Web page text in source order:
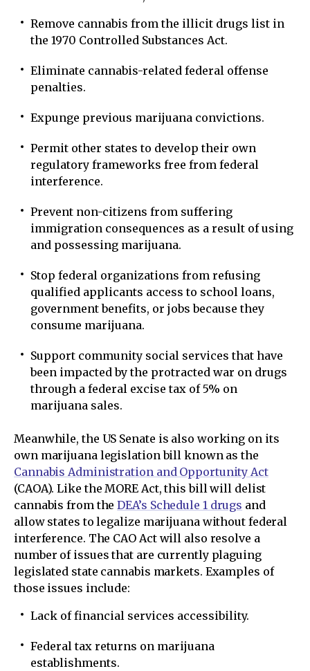
Remove cannabis from the illicit drugs list in
the 1970 Controlled Substances Act.
Eliminate cannabis-related federal offense
penalties.
Expunge previous marijuana convictions.
Permit other states to develop their own
regulatory frameworks free from federal
interference.
Prevent non-citizens from suffering
immigration consequences as a result of using
and possessing marijuana.
Stop federal organizations from refusing
qualified applicants access to school loans,
government benefits, or jobs because they
consume marijuana.
Support community social services that have
been impacted by the protracted war on drugs
through a federal excise tax of 5% on
marijuana sales.
Meanwhile, the US Senate is also working on its
own marijuana legislation bill known as the
Cannabis Administration and Opportunity Act
(CAOA). Like the MORE Act, this bill will delist
cannabis from theDEA’s Schedule 1 drugs and
allow states to legalize marijuana without federal
interference. The CAO Act will also resolve a
number of issues that are currently plaguing
legislated state cannabis markets. Examples of
those issues include:
Lack of financial services accessibility.
Federal tax returns on marijuana
establishments.